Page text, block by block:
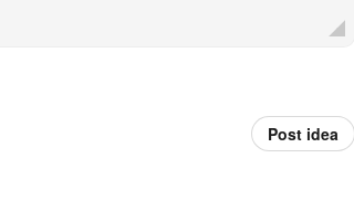
Post idea